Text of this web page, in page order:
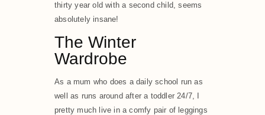
thirty year old with a second child, seems
absolutely insane!
The Winter
Wardrobe
As a mum who does a daily school run as
well as runs around after a toddler 24/7, I
pretty much live in a comfy pair of leggings